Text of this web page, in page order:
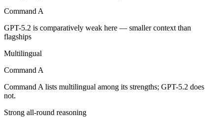
Frequently asked questions
Is Command A or GPT-5.2 better for coding?
Which is cheaper, Command A or GPT-5.2?
GPT-5.2 is cheaper — $2.5/$10 per 1M tokens vs $1.75/$14 per 1M
Command A
GPT-5.2 is comparatively weak here — smaller context than
flagships
Multilingual
Command A
Command A lists multilingual among its strengths; GPT-5.2 does
not.
Strong all-round reasoning